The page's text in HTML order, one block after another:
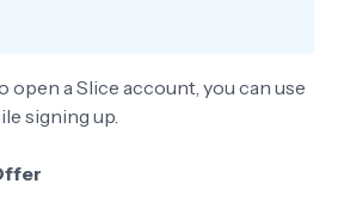
open a Slice account, you can use
signing up.